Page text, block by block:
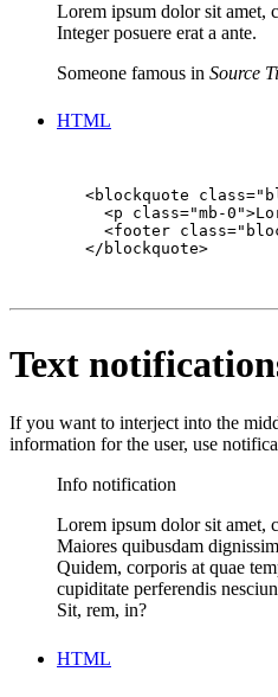
Lorem ipsum dolor sit amet,
Integer posuere erat a ante.
Someone famous in Source
HTML
<blockquote
<p class="mb-
<footer
        </blockquote>
Text
If you want to interject into the
information for the user, use
Info notification
Lorem ipsum dolor sit amet,
Maiores quibusdam
Quidem, corporis at quae
cupiditate perferendis
Sit, rem, in?
HTML